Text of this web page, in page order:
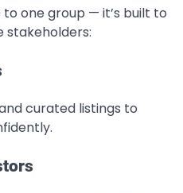
to one group — it’s built to
stakeholders:
curated listings to